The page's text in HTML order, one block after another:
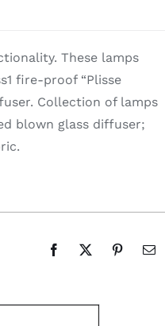
These lamps
fire-proof “Plisse
Collection of lamps
blown glass diffuser;